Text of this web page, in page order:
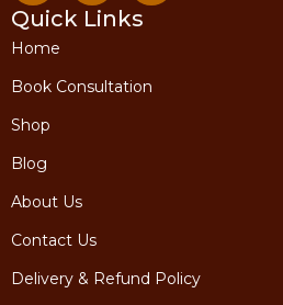
Quick Links
Home
Book Consultation
Shop
Blog
About Us
Contact Us
Delivery & Refund Policy